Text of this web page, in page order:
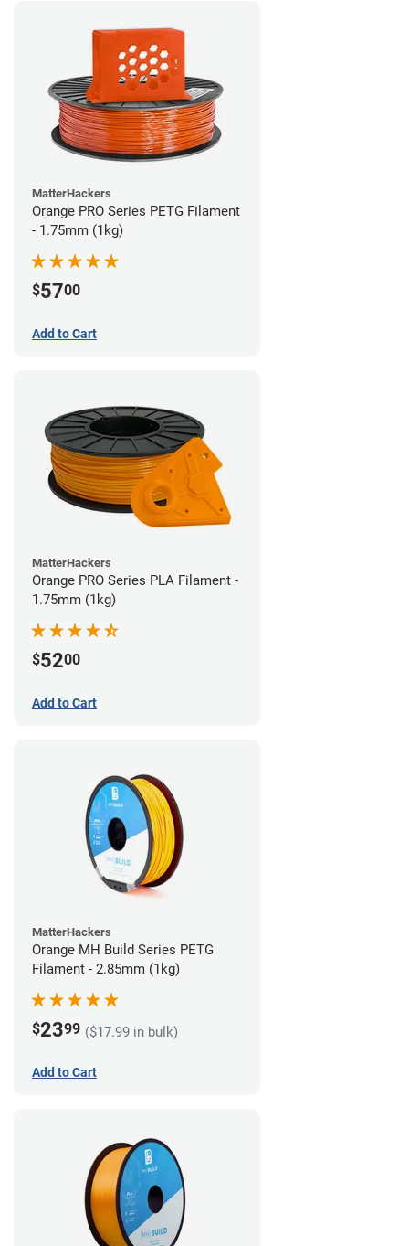
MatterHackers
Orange PRO Series PETG Filament
- 1.75mm (1kg)
$5700
Add to Cart
MatterHackers
Orange PRO Series PLA Filament -
1.75mm (1kg)
$5200
Add to Cart
MatterHackers
Orange MH Build Series PETG
Filament - 2.85mm (1kg)
$2399 ($17.99 in bulk)
Add to Cart